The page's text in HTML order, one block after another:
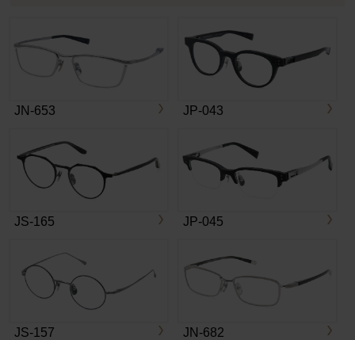
JN-653 JP-043
JS-165 JP-045
JS-157 JN-682